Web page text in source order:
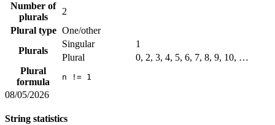
Number of
plurals
2
Plural type One/other
Plurals
Singular
1
Plural
0, 2, 3, 4, 5, 6, 7, 8, 9, 10, …
Plural
formula
n != 1
08/05/2026
String statistics